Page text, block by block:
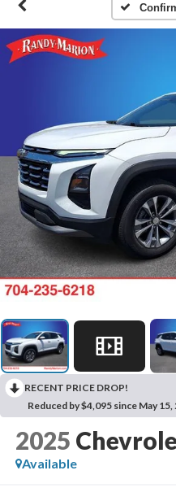
RECENT PRICE DROP!
Reduced by $4,095 since May 15,
2025
Available